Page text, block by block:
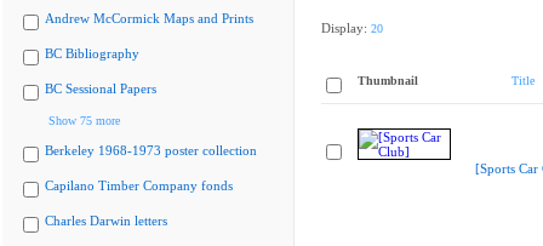
Andrew McCormick Maps and Prints
BC Bibliography
BC Sessional Papers
Show 75 more
Berkeley 1968-1973 poster collection
Capilano Timber Company fonds
Charles Darwin letters
Display: 20
Thumbnail Title
[Sports Car